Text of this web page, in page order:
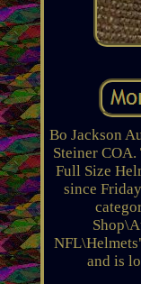
Bo Jackson
Steiner
Full Size
since
and is